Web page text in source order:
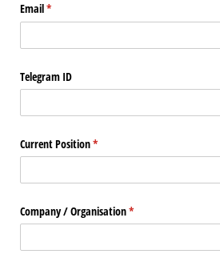
Email*
(requis)
Telegram ID
Current Position*
(requis)
Company /​ Organisation*
(requis)